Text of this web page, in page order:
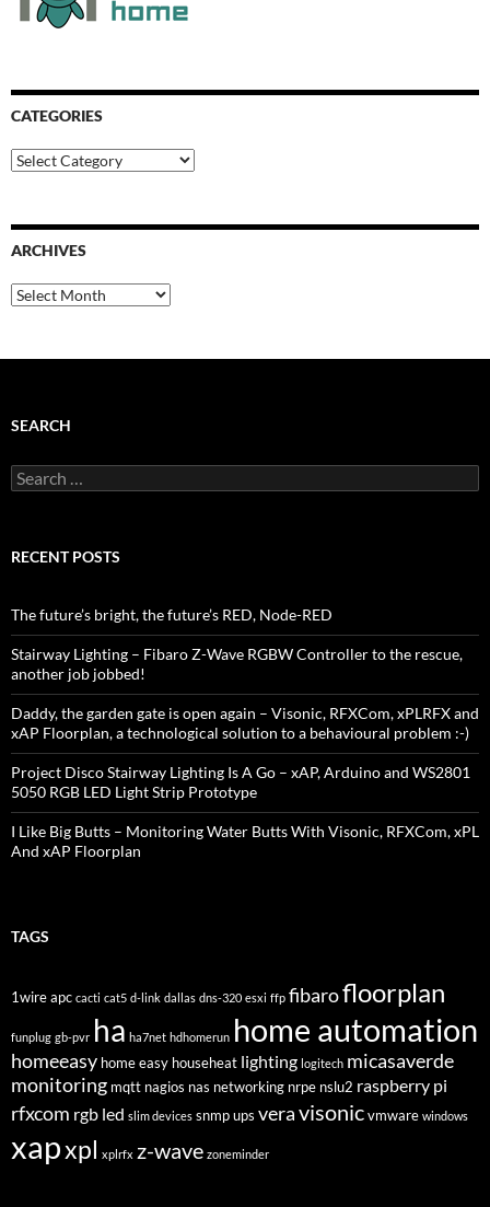
CATEGORIES
Categories
ARCHIVES
Archives
SEARCH
Search
for:
RECENT POSTS
The future’s bright, the future’s RED, Node-RED
Stairway Lighting – Fibaro Z-Wave RGBW Controller to the rescue,
another job jobbed!
Daddy, the garden gate is open again – Visonic, RFXCom, xPLRFX and
xAP Floorplan, a technological solution to a behavioural problem :-)
Project Disco Stairway Lighting Is A Go – xAP, Arduino and WS2801
5050 RGB LED Light Strip Prototype
I Like Big Butts – Monitoring Water Butts With Visonic, RFXCom, xPL
And xAP Floorplan
TAGS
1wireapc cacti cat5 d-link dallas dns-320 esxi ffp fibarofloorplan
funplug gb-pvr ha ha7net hdhomerun home automation
homeeasy home easy househeat lighting logitech micasaverde
monitoring mqtt nagios nas networking nrpe nslu2 raspberry pi
rfxcom rgb led slim devices snmpups veravisonicvmware windows
xapxpl xplrfx z-wave zoneminder